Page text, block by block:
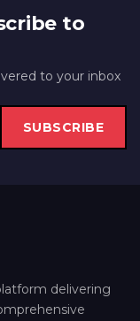
to
to your inbox
SUBSCRIBE
delivering